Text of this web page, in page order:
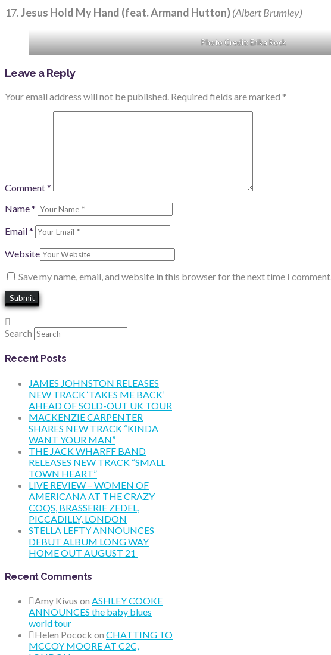
17.Jesus Hold My Hand (feat. Armand Hutton)(Albert Brumley)
Photo Credit: Erika Rock
Leave a Reply
Your email address will not be published. Required fields are marked *
Comment*
Name*
Email*
Website
Save my name, email, and website in this browser for the next time I comment.
Search
Recent Posts
JAMES JOHNSTON RELEASES
NEW TRACK ‘TAKES ME BACK’
AHEAD OF SOLD-OUT UK TOUR
MACKENZIE CARPENTER
SHARES NEW TRACK “KINDA
WANT YOUR MAN”
THE JACK WHARFF BAND
RELEASES NEW TRACK “SMALL
TOWN HEART”
LIVE REVIEW – WOMEN OF
AMERICANA AT THE CRAZY
COQS, BRASSERIE ZEDEL,
PICCADILLY, LONDON
STELLA LEFTY ANNOUNCES
DEBUT ALBUM LONG WAY
HOME OUT AUGUST 21
Recent Comments
Amy Kivus on ASHLEY COOKE
ANNOUNCES the baby blues
world tour
Helen Pocock on CHATTING TO
MCCOY MOORE AT C2C,